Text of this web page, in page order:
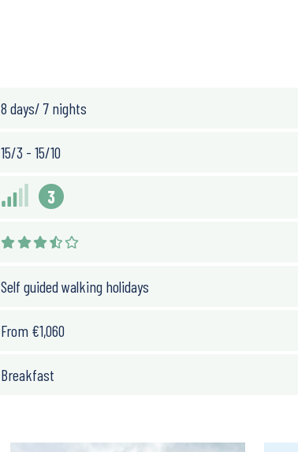
8 days/ 7 nights
15/3 - 15/10
3
Self guided walking holidays
From €1,060
Breakfast